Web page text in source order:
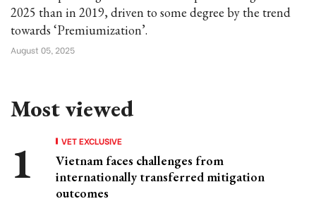
2025 than in 2019, driven to some degree by the trend
towards ‘Premiumization’.
August 05, 2025
Most viewed
VET EXCLUSIVE
Vietnam faces challenges from
internationally transferred mitigation
outcomes